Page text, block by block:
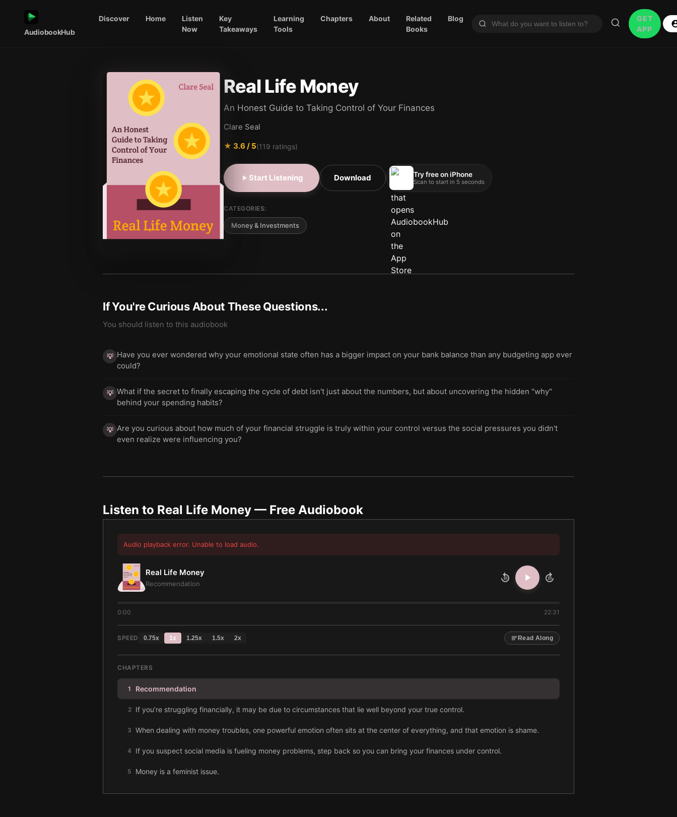
AudiobookHub
Discover Home
Listen
Now
Key
Takeaways
Learning
Tools
Chapters About
Related
Books
Blog
GET
APP
Real Life Money
An Honest Guide to Taking Control of Your Finances
Clare Seal
★ 3.6 / 5(119 ratings)
Start Listening Download Try free on iPhone
Scan to start in 5 seconds
CATEGORIES:
Money & Investments
If You're Curious About These Questions...
You should listen to this audiobook
💡 Have you ever wondered why your emotional state often has a bigger impact on your bank balance than any budgeting app ever
could?
💡 What if the secret to finally escaping the cycle of debt isn't just about the numbers, but about uncovering the hidden "why"
behind your spending habits?
💡 Are you curious about how much of your financial struggle is truly within your control versus the social pressures you didn't
even realize were influencing you?
Listen to Real Life Money — Free Audiobook
Audio playback error. Unable to load audio.
Real Life Money
Recommendation
10 10
0:00 22:31
SPEED 0.75x 1x 1.25x 1.5x 2x Read Along
CHAPTERS
1 Recommendation
2 If you’re struggling financially, it may be due to circumstances that lie well beyond your true control.
3 When dealing with money troubles, one powerful emotion often sits at the center of everything, and that emotion is shame.
4 If you suspect social media is fueling money problems, step back so you can bring your finances under control.
5 Money is a feminist issue.
6 For earlier generations, owning a home was achievable; for millennials, it is nearly impossible today.